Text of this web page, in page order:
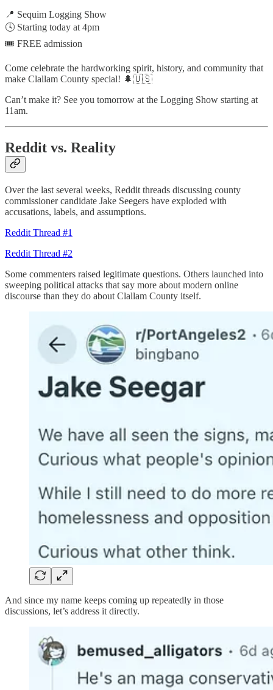
📍 Sequim Logging Show
🕓 Starting today at 4pm
🎟️ FREE admission
Come celebrate the hardworking spirit, history, and community that
make Clallam County special! 🌲🇺🇸
Can’t make it? See you tomorrow at the Logging Show starting at
11am.
Reddit vs. Reality
Over the last several weeks, Reddit threads discussing county
commissioner candidate Jake Seegers have exploded with
accusations, labels, and assumptions.
Reddit Thread #1
Reddit Thread #2
Some commenters raised legitimate questions. Others launched into
sweeping political attacks that say more about modern online
discourse than they do about Clallam County itself.
And since my name keeps coming up repeatedly in those
discussions, let’s address it directly.